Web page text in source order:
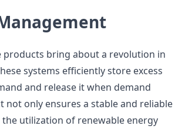
bring about a revolution in
systems efficiently store excess
and release it when demand
not only ensures a stable and reliable
utilization of renewable energy